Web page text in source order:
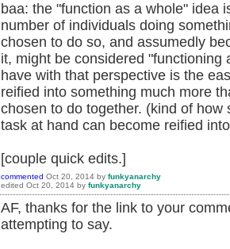
baa: the "function as a whole" idea
number of individuals doing
chosen to do so, and assumedly
it, might be considered
have with that perspective is the
reified into something much more
chosen to do together. (kind of
task at hand can become reified
[couple quick edits.]
commented Oct 20, 2014 by funkyanarchy
edited Oct 20, 2014 by funkyanarchy
AF, thanks for the link to your
attempting to say.